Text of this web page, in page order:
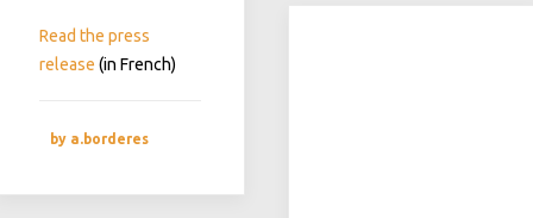
Read the press
release (in French)
by a.borderes